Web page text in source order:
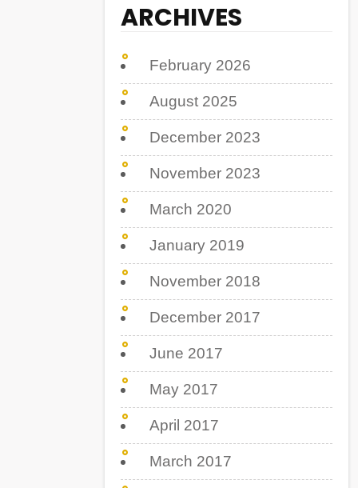
ARCHIVES
February 2026
August 2025
December 2023
November 2023
March 2020
January 2019
November 2018
December 2017
June 2017
May 2017
April 2017
March 2017